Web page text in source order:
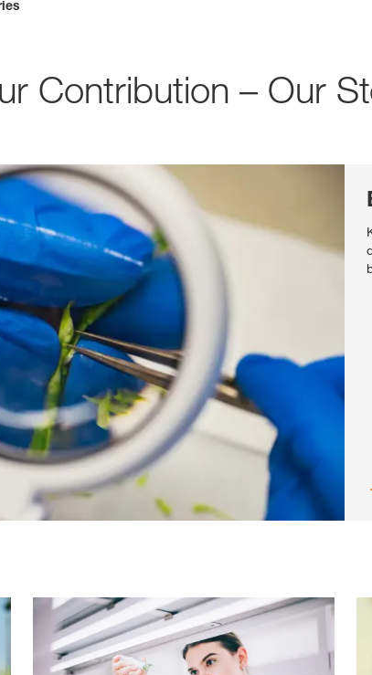
Deutsch
Country
Contribution – Our